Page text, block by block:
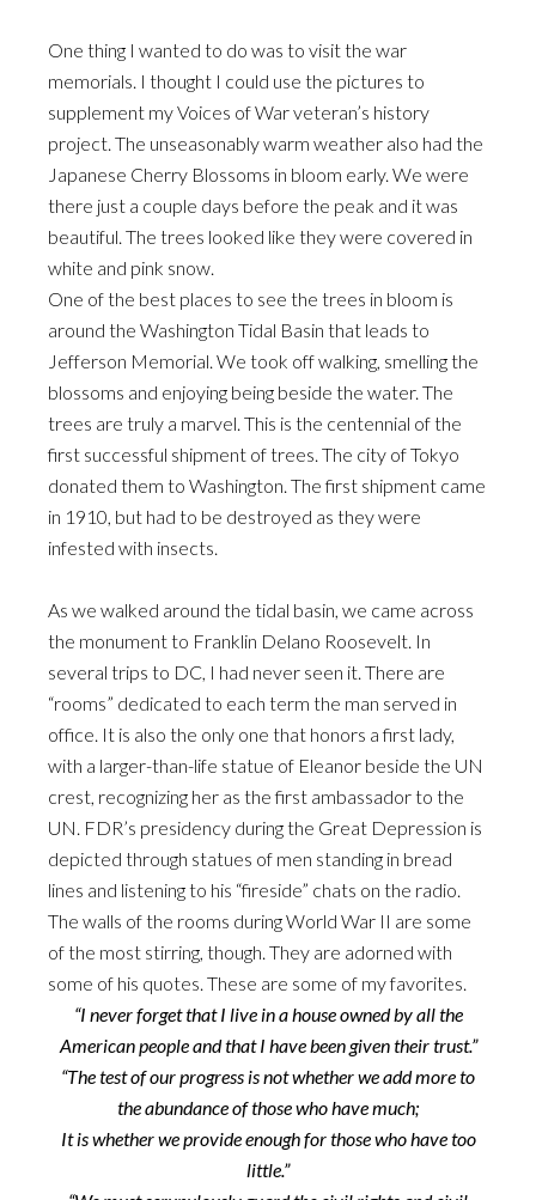
One thing I wanted to do was to visit the war
memorials. I thought I could use the pictures to
supplement my Voices of War veteran’s history
project. The unseasonably warm weather also had the
Japanese Cherry Blossoms in bloom early. We were
there just a couple days before the peak and it was
beautiful. The trees looked like they were covered in
white and pink snow.
One of the best places to see the trees in bloom is
around the Washington Tidal Basin that leads to
Jefferson Memorial. We took off walking, smelling the
blossoms and enjoying being beside the water. The
trees are truly a marvel. This is the centennial of the
first successful shipment of trees. The city of Tokyo
donated them to Washington. The first shipment came
in 1910, but had to be destroyed as they were
infested with insects.
As we walked around the tidal basin, we came across
the monument to Franklin Delano Roosevelt. In
several trips to DC, I had never seen it. There are
“rooms” dedicated to each term the man served in
office. It is also the only one that honors a first lady,
with a larger-than-life statue of Eleanor beside the UN
crest, recognizing her as the first ambassador to the
UN. FDR’s presidency during the Great Depression is
depicted through statues of men standing in bread
lines and listening to his “fireside” chats on the radio.
The walls of the rooms during World War II are some
of the most stirring, though. They are adorned with
some of his quotes. These are some of my favorites.
“I never forget that I live in a house owned by all the
American people and that I have been given their trust.”
“The test of our progress is not whether we add more to
the abundance of those who have much;
It is whether we provide enough for those who have too
little.”